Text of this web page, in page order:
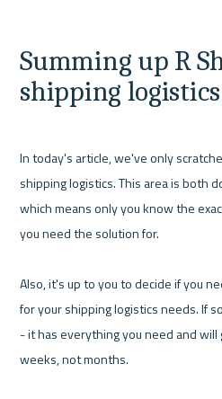
Summing up R
shipping logistics
In today's article, we've only
shipping logistics. This area is both
which means only you know the
you need the solution for.
Also, it's up to you to decide if you
for your shipping logistics needs. If
- it has everything you need and
weeks, not months.